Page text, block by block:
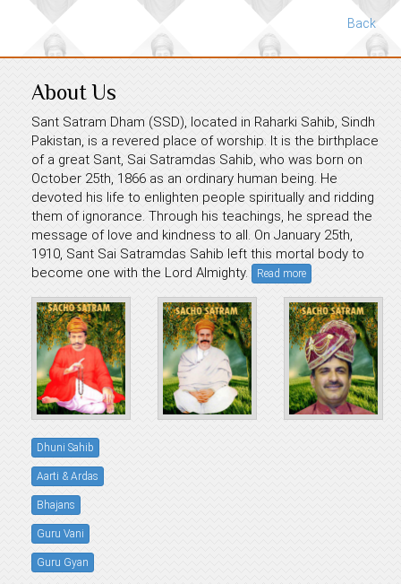
Back
About Us
Sant Satram Dham (SSD), located in Raharki Sahib, Sindh
Pakistan, is a revered place of worship. It is the birthplace
of a great Sant, Sai Satramdas Sahib, who was born on
October 25th, 1866 as an ordinary human being. He
devoted his life to enlighten people spiritually and ridding
them of ignorance. Through his teachings, he spread the
message of love and kindness to all. On January 25th,
1910, Sant Sai Satramdas Sahib left this mortal body to
become one with the Lord Almighty.
Read more
Dhuni Sahib
Aarti & Ardas
Bhajans
Guru Vani
Guru Gyan